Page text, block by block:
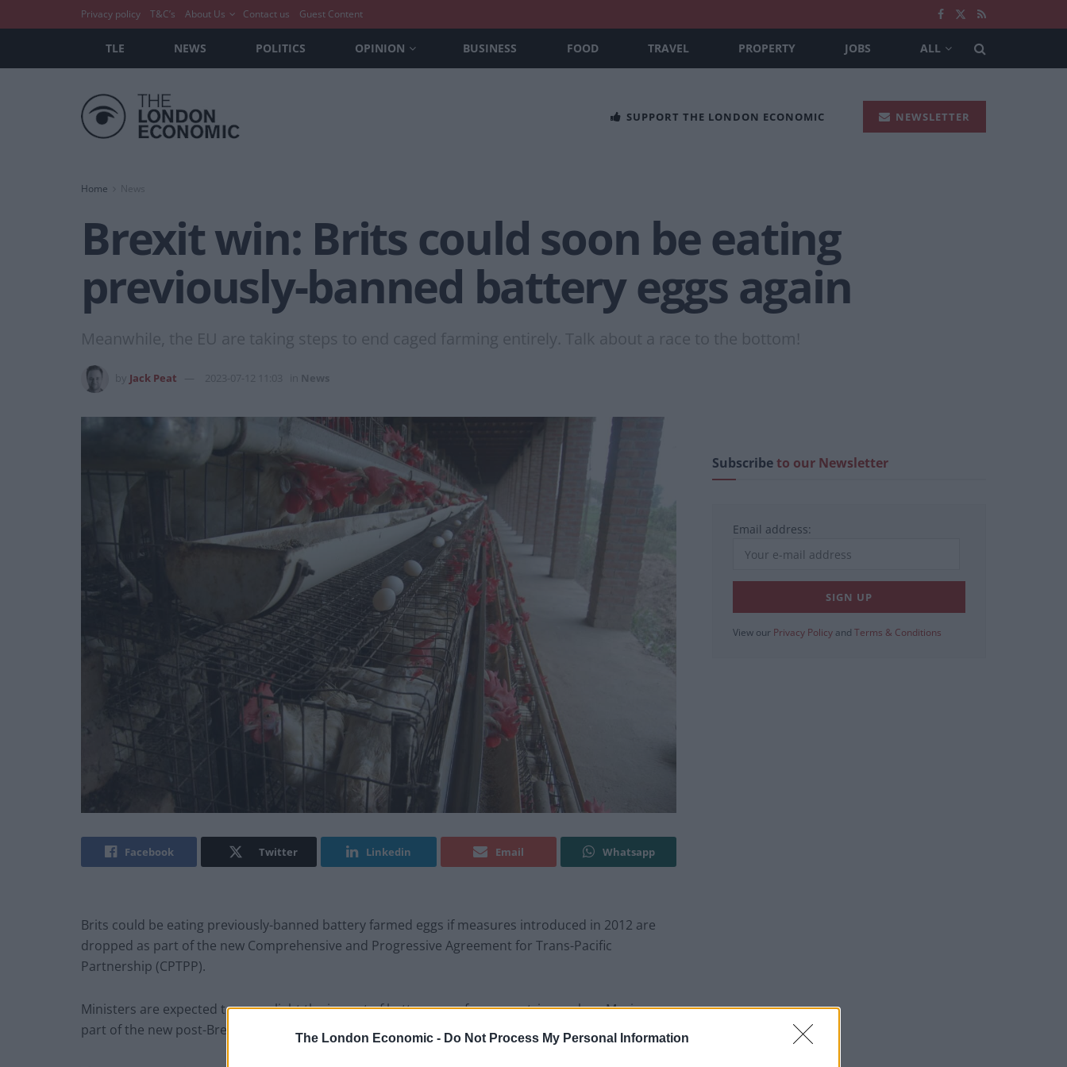
The London Economic - Do Not Process My Personal Information
Privacy policy T&C’s About Us Contact us Guest Content
TLE NEWS POLITICS OPINION BUSINESS FOOD TRAVEL PROPERTY JOBS ALL
SUPPORT THE LONDON ECONOMIC NEWSLETTER
Home News
Brexit win: Brits could soon be eating
previously-banned battery eggs again
Meanwhile, the EU are taking steps to end caged farming entirely. Talk about a race to the bottom!
Jack Peat 2023-07-12 11:03 News
Facebook Twitter Linkedin Email Whatsapp
Brits could be eating previously-banned battery farmed eggs if measures introduced in 2012 are
dropped as part of the new Comprehensive and Progressive Agreement for Trans-Pacific
Partnership (CPTPP).
Ministers are expected to green light the import of battery eggs from countries such as Mexico as
part of the new post-Brexit trade agreement.
Subscribeto our Newsletter
Email address:
View our Privacy Policy and Terms & Conditions